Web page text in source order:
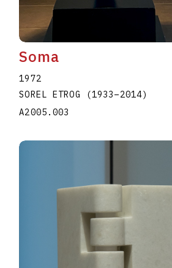
Soma
1972
SOREL ETROG
(1933–2014)
A2005.003